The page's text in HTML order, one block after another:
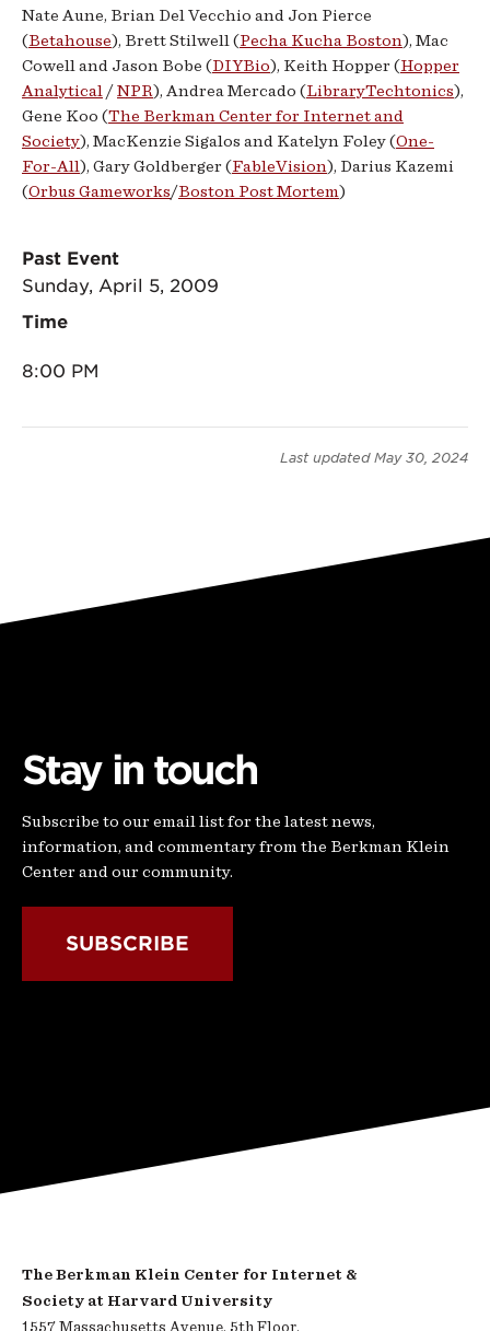
Nate Aune, Brian Del Vecchio and Jon Pierce
(Betahouse), Brett Stilwell (Pecha Kucha Boston), Mac
Cowell and Jason Bobe (DIYBio), Keith Hopper (Hopper
Analytical /NPR), Andrea Mercado (LibraryTechtonics),
Gene Koo (The Berkman Center for Internet and
Society), MacKenzie Sigalos and Katelyn Foley (One-
For-All), Gary Goldberger (FableVision), Darius Kazemi
(Orbus Gameworks/Boston Post Mortem)
Past Event
Sunday, April 5, 2009
Time
8:00 PM
Last updated May 30, 2024
Stay in touch
Subscribe to our email list for the latest news,
information, and commentary from the Berkman Klein
Center and our community.
SUBSCRIBE
The Berkman Klein Center for Internet &
Society at Harvard University
1557 Massachusetts Avenue, 5th Floor,